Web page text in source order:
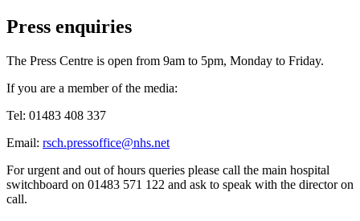
Press enquiries
The Press Centre is open from 9am to 5pm, Monday to Friday.
If you are a member of the media:
Tel: 01483 408 337
Email: rsch.pressoffice@nhs.net
For urgent and out of hours queries please call the main hospital
switchboard on 01483 571 122 and ask to speak with the director on
call.